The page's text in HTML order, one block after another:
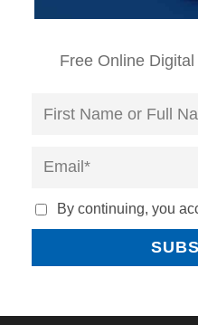
Free Online
By continuing, you